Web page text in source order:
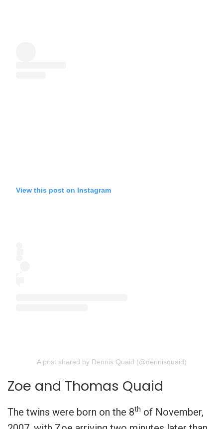
View this post on Instagram
A post shared by Dennis Quaid (@dennisquaid)
Zoe and Thomas Quaid
The twins were born on the 8th of November,